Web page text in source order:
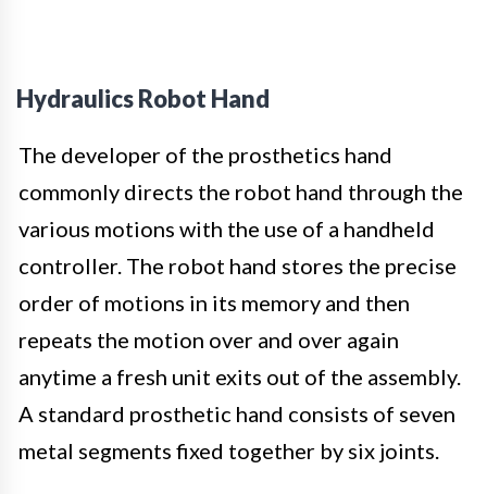
Hydraulics Robot Hand
The developer of the prosthetics hand
commonly directs the robot hand through the
various motions with the use of a handheld
controller. The robot hand stores the precise
order of motions in its memory and then
repeats the motion over and over again
anytime a fresh unit exits out of the assembly.
A standard prosthetic hand consists of seven
metal segments fixed together by six joints.